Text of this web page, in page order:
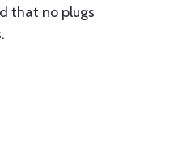
that no plugs